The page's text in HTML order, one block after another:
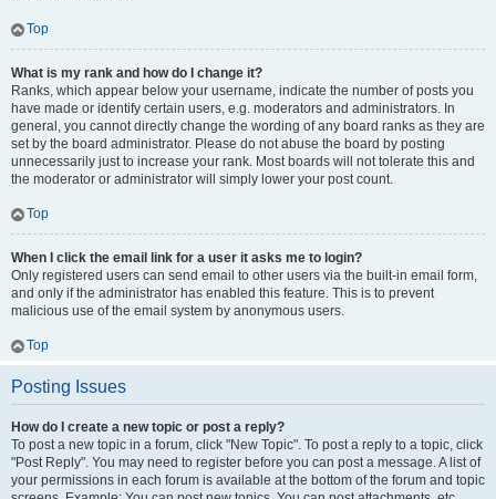
Top
What is my rank and how do I change it?
Ranks, which appear below your username, indicate the number of posts you
have made or identify certain users, e.g. moderators and administrators. In
general, you cannot directly change the wording of any board ranks as they are
set by the board administrator. Please do not abuse the board by posting
unnecessarily just to increase your rank. Most boards will not tolerate this and
the moderator or administrator will simply lower your post count.
Top
When I click the email link for a user it asks me to login?
Only registered users can send email to other users via the built-in email form,
and only if the administrator has enabled this feature. This is to prevent
malicious use of the email system by anonymous users.
Top
Posting Issues
How do I create a new topic or post a reply?
To post a new topic in a forum, click "New Topic". To post a reply to a topic, click
"Post Reply". You may need to register before you can post a message. A list of
your permissions in each forum is available at the bottom of the forum and topic